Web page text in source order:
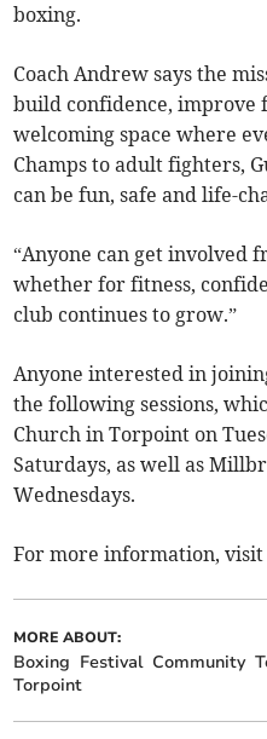
boxing.
Coach Andrew says the
build confidence, improve
welcoming space where
Champs to adult fighters,
can be fun, safe and life-
“Anyone can get involved
whether for fitness,
club continues to grow.”
Anyone interested in
the following sessions,
Church in Torpoint on
Saturdays, as well as
Wednesdays.
For more information,
MORE ABOUT:
Boxing Festival Community
Torpoint